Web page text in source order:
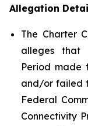
Allegation
The Charter
alleges that
Period made
and/or failed
Federal
Connectivity